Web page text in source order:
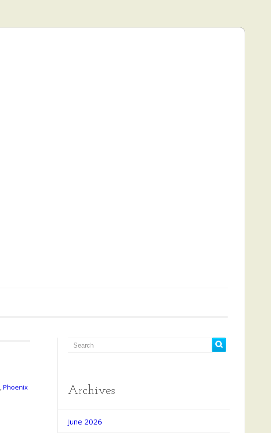
,Phoenix
Archives
June 2026